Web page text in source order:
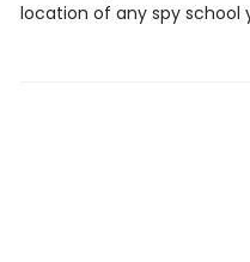
location of any spy school